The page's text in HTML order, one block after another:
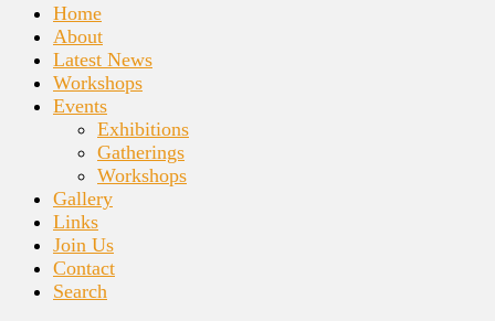
Home
About
Latest News
Workshops
Events
Exhibitions
Gatherings
Workshops
Gallery
Links
Join Us
Contact
Search